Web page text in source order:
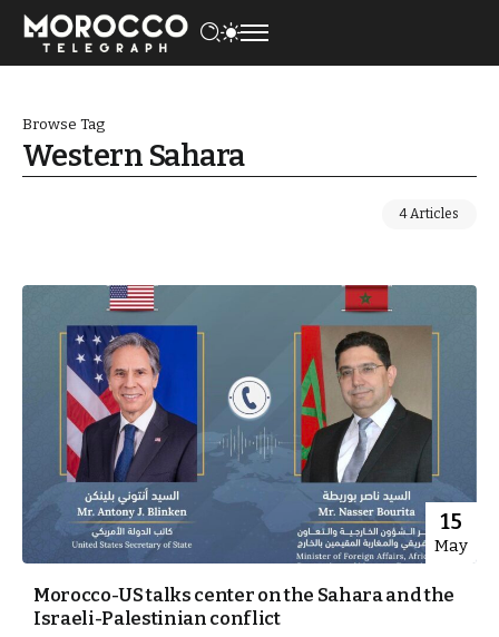
Browse Tag
Western Sahara
4 Articles
15
May
Morocco-US talks center on the Sahara and the
Israeli-Palestinian conflict